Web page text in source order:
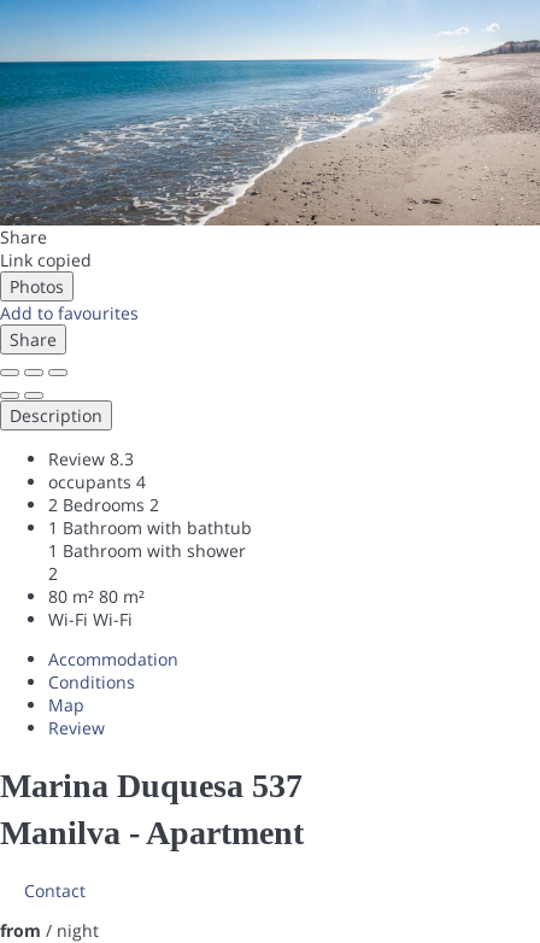
Share
Link copied
Photos
Add to favourites
Share
Description
Review 8.3
occupants 4
2 Bedrooms 2
1 Bathroom with bathtub
1 Bathroom with shower
2
80 m² 80 m²
Wi-Fi Wi-Fi
Accommodation
Conditions
Map
Review
Marina Duquesa 537
Manilva -Apartment
Contact
from / night